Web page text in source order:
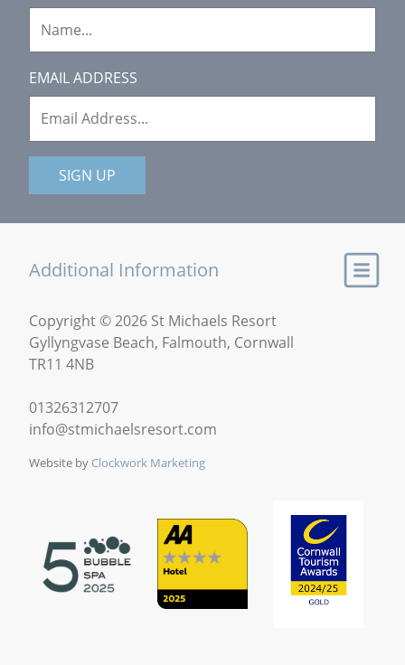
EMAIL ADDRESS
SIGN UP
Additional Information
Copyright © 2026 St Michaels Resort
Gyllyngvase Beach, Falmouth, Cornwall
TR11 4NB
01326312707
info@stmichaelsresort.com
Website by Clockwork Marketing